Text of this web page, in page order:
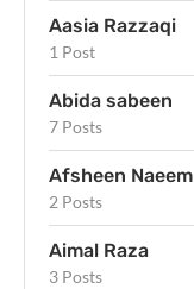
Aasia Razzaqi
1 Post
Abida sabeen
7 Posts
Afsheen Naeem
2 Posts
Aimal Raza
3 Posts